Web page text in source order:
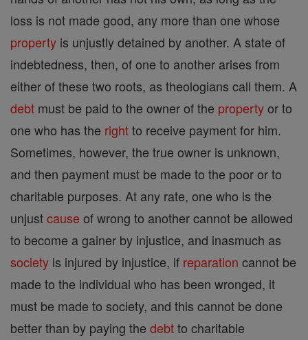
loss is not made good, any more than one whose
property is unjustly detained by another. A state of
indebtedness, then, of one to another arises from
either of these two roots, as theologians call them. A
debt must be paid to the owner of the propertyor to
one who has the rightto receive payment for him.
Sometimes, however, the true owner is unknown,
and then payment must be made to the poor or to
charitable purposes. At any rate, one who is the
unjustcause of wrong to another cannot be allowed
to become a gainer by injustice, and inasmuch as
society is injured by injustice, if reparation cannot be
made to the individual who has been wronged, it
must be made to society, and this cannot be done
better than by paying the debtto charitable